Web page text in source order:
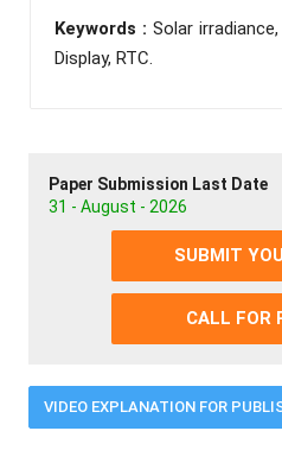
Keywords : Solar
Display, RTC.
Paper Submission Last Date
31 - August - 2026
SUBMIT
CALL FOR
VIDEO EXPLANATION FOR